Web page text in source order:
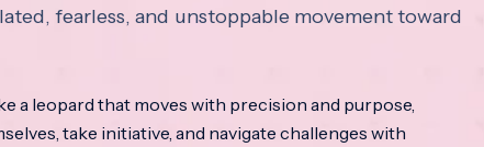
fearless, and unstoppable movement toward
a leopard that moves with precision and purpose,
take initiative, and navigate challenges with